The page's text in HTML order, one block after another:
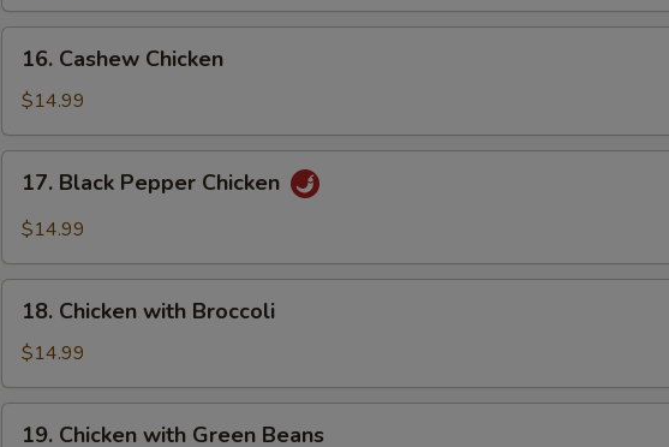
Cashew
Chicken
16. Cashew Chicken
$14.99
Black
Pepper
17. Black Pepper Chicken
$14.99
Chicken
with
Broccoli
18. Chicken with Broccoli
$14.99
19. Chicken with Green Beans